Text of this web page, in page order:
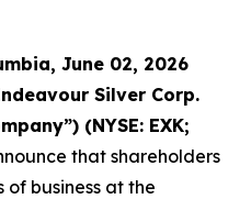
June 02, 2026
Silver Corp.
(NYSE: EXK;
that shareholders
business at the